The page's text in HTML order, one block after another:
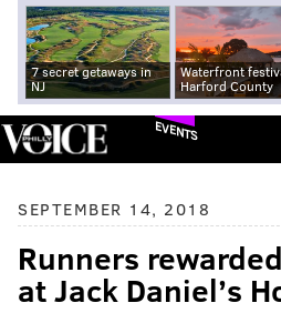
7 secret getaways in
NJ
Waterfront
Harford County
EVENTS
SEPTEMBER 14, 2018
Runners
at Jack Daniel’s